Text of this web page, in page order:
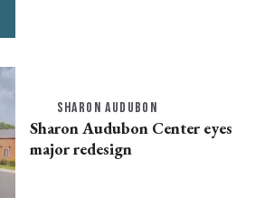
SHARON AUDUBON
Sharon Audubon Center eyes
major redesign